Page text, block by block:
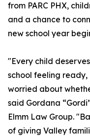
from PARC PHX,
and a chance to
new school year
"Every child
school feeling
worried about
said Gordana
Elmm Law Group.
of giving Valley